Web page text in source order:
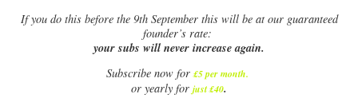
Ifyou do this before the 9th September this will be at our guaranteed
founder’s rate:
your subs will never increase again.
Subscribe now for £5 per month.
or yearly for just £40.